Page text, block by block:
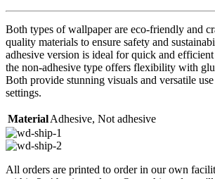
Both types of wallpaper are eco-friendly and
quality materials to ensure safety and
adhesive version is ideal for quick and
the non-adhesive type offers flexibility with
Both provide stunning visuals and versatile
settings.
MaterialAdhesive, Not adhesive
All orders are printed to order in our own